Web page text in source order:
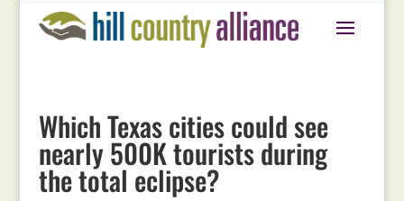
Which Texas cities could see
nearly 500K tourists during
the total eclipse?